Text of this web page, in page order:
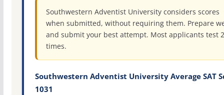
Southwestern Adventist University considers scores
when submitted, without requiring them. Prepare
and submit your best attempt. Most applicants test
times.
Southwestern Adventist University Average SAT
1031